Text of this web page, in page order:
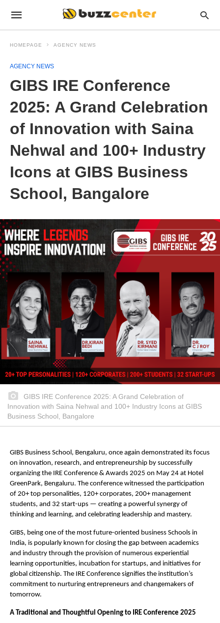
HOMEPAGE AGENCY NEWS
AGENCY NEWS
GIBS IRE Conference
2025: A Grand Celebration
of Innovation with Saina
Nehwal and 100+ Industry
Icons at GIBS Business
School, Bangalore
GIBS IRE Conference 2025: A Grand Celebration of
Innovation with Saina Nehwal and 100+ Industry Icons at GIBS
Business School, Bangalore
GIBS Business School, Bengaluru, once again demonstrated its focus
on innovation, research, and entrepreneurship by successfully
organizing the IRE Conference & Awards 2025 on May 24 at Hotel
GreenPark, Bengaluru. The conference witnessed the participation
of 20+ top personalities, 120+ corporates, 200+ management
students, and 32 start-ups — creating a powerful synergy of
thinking and learning, and celebrating leadership and mastery.
GIBS, being one of the most future-oriented business Schools in
India, is popularly known for closing the gap between academics
and industry through the provision of numerous experiential
learning opportunities, incubation for startups, and initiatives for
global citizenship. The IRE Conference signifies the institution’s
commitment to nurturing entrepreneurs and changemakers of
tomorrow.
A Traditional and Thoughtful Opening to IRE Conference 2025